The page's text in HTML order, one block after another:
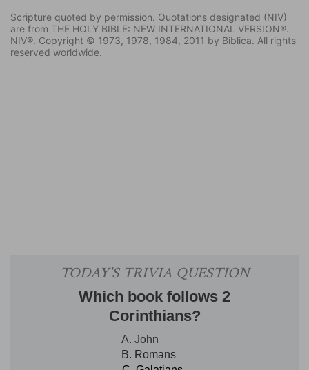
Scripture quoted by permission. Quotations designated (NIV)
are from THE HOLY BIBLE: NEW INTERNATIONAL VERSION®.
NIV®. Copyright © 1973, 1978, 1984, 2011 by Biblica. All rights
reserved worldwide.